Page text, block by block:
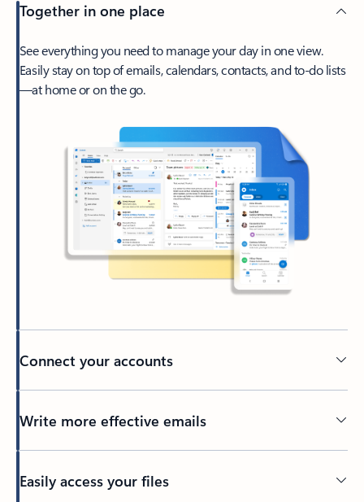
Together in one place
See everything you need to manage your day in one view.
Easily stay on top of emails, calendars, contacts, and to-do lists
—at home or on the go.
Connect your accounts
Write more effective emails
Easily access your files